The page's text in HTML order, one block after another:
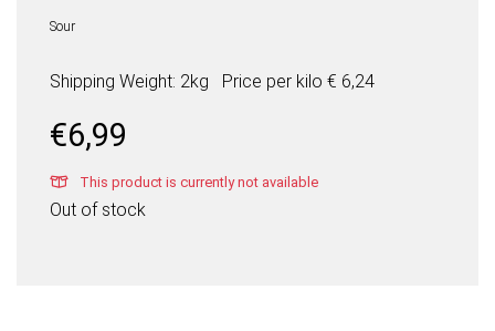
Sour
Shipping Weight: 2kg Price per kilo € 6,24
€6,99
This product is currently not available
Out of stock